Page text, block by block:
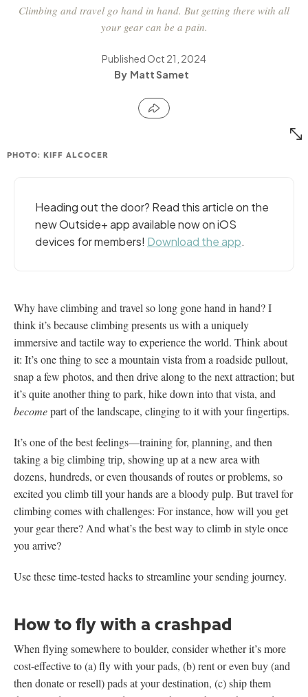
Climbing and travel go hand in hand. But getting there with all
your gear can be a pain.
Published Oct 21, 2024
Matt Samet
PHOTO: KIFF ALCOCER
Heading out the door? Read this article on the
new Outside+ app available now on iOS
devices for members! Download the app.
Why have climbing and travel so long gone hand in hand? I
think it’s because climbing presents us with a uniquely
immersive and tactile way to experience the world. Think about
it: It’s one thing to see a mountain vista from a roadside pullout,
snap a few photos, and then drive along to the next attraction; but
it’s quite another thing to park, hike down into that vista, and
becomepart of the landscape, clinging to it with your fingertips.
It’s one of the best feelings—training for, planning, and then
taking a big climbing trip, showing up at a new area with
dozens, hundreds, or even thousands of routes or problems, so
excited you climb till your hands are a bloody pulp. But travel for
climbing comes with challenges: For instance, how will you get
your gear there? And what’s the best way to climb in style once
you arrive?
Use these time-tested hacks to streamline your sending journey.
How to fly with a crashpad
When flying somewhere to boulder, consider whether it’s more
cost-effective to (a) fly with your pads, (b) rent or even buy (and
then donate or resell) pads at your destination, (c) ship them